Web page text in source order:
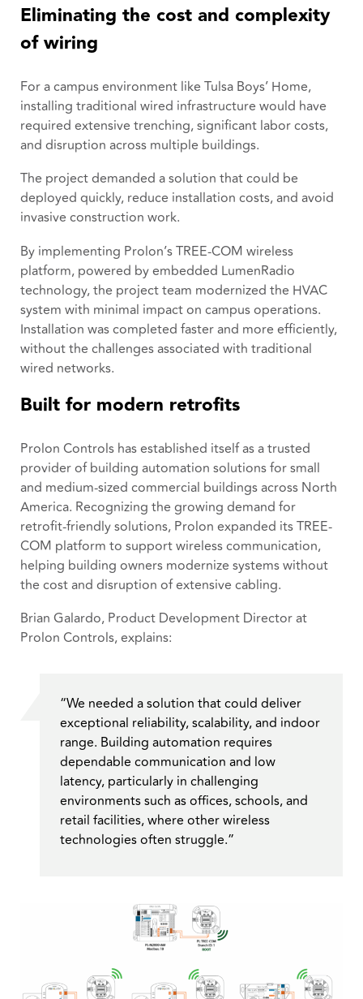
Eliminating the cost and complexity
of wiring
For a campus environment like Tulsa Boys’ Home,
installing traditional wired infrastructure would have
required extensive trenching, significant labor costs,
and disruption across multiple buildings.
The project demanded a solution that could be
deployed quickly, reduce installation costs, and avoid
invasive construction work.
By implementing Prolon’s TREE-COM wireless
platform, powered by embedded LumenRadio
technology, the project team modernized the HVAC
system with minimal impact on campus operations.
Installation was completed faster and more efficiently,
without the challenges associated with traditional
wired networks.
Built for modern retrofits
Prolon Controls has established itself as a trusted
provider of building automation solutions for small
and medium-sized commercial buildings across North
America. Recognizing the growing demand for
retrofit-friendly solutions, Prolon expanded its TREE-
COM platform to support wireless communication,
helping building owners modernize systems without
the cost and disruption of extensive cabling.
Brian Galardo, Product Development Director at
Prolon Controls, explains:
“We needed a solution that could deliver
exceptional reliability, scalability, and indoor
range. Building automation requires
dependable communication and low
latency, particularly in challenging
environments such as offices, schools, and
retail facilities, where other wireless
technologies often struggle.”